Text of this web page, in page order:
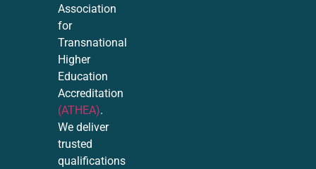
Association
for
Transnational
Higher
Education
Accreditation
(ATHEA).
We deliver
trusted
qualifications